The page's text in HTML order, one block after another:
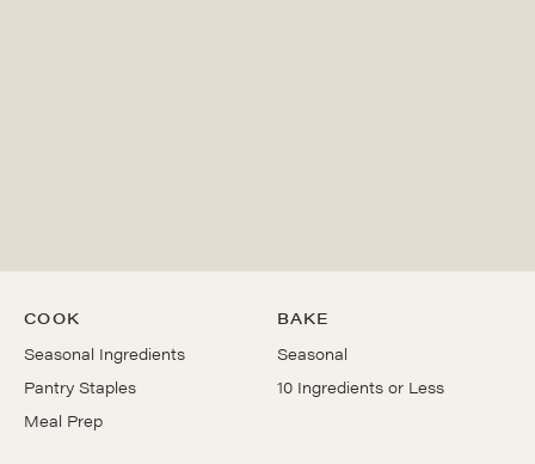
COOK
Seasonal Ingredients
Pantry Staples
Meal Prep
BAKE
Seasonal
10 Ingredients or Less